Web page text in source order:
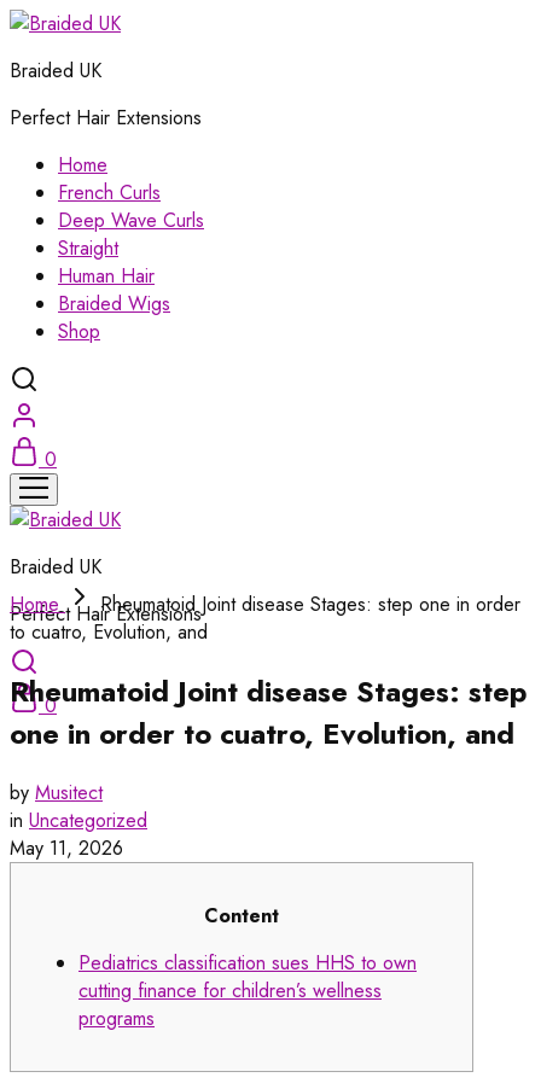
Braided UK
Perfect Hair Extensions
Home
French Curls
Deep Wave Curls
Straight
Human Hair
Braided Wigs
Shop
0
Braided UK
Perfect Hair Extensions
0
Home
Rheumatoid Joint disease Stages: step one in order
to cuatro, Evolution, and
Rheumatoid Joint disease Stages: step
one in order to cuatro, Evolution, and
by Musitect
in Uncategorized
May 11, 2026
Content
Pediatrics classification sues HHS to own
cutting finance for children’s wellness
programs